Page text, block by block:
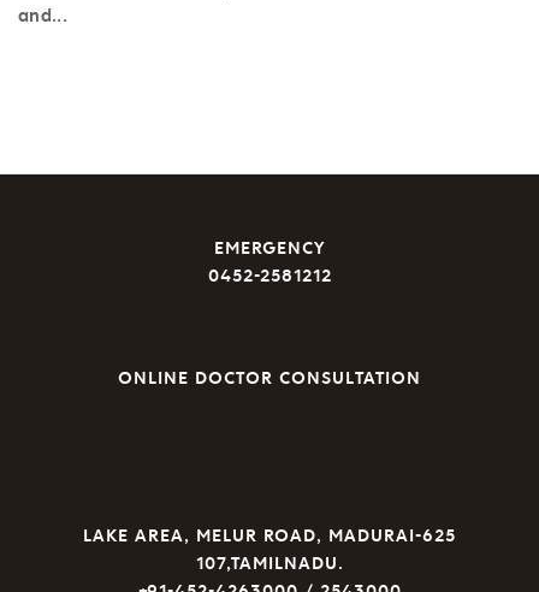
and...
EMERGENCY
0452-2581212
ONLINE DOCTOR CONSULTATION
LAKE AREA, MELUR ROAD, MADURAI-625
107,TAMILNADU.